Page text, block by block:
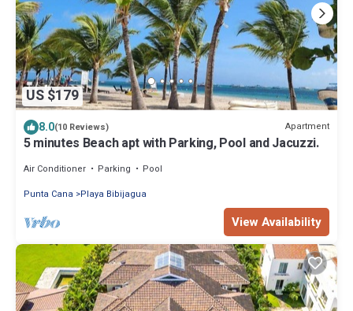
US $179
8.0(10 Reviews) Apartment
5 minutes Beach apt with Parking, Pool and Jacuzzi.
Air Conditioner Parking
Pool
Punta Cana
Playa Bibijagua
View Availability